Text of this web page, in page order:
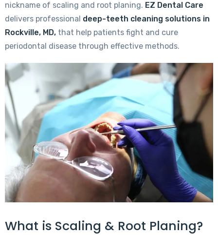
nickname of scaling and root planing. EZ Dental Care
delivers professional deep-teeth cleaning solutions in
Rockville, MD, that help patients fight and cure
periodontal disease through effective methods.
What is Scaling & Root Planing?